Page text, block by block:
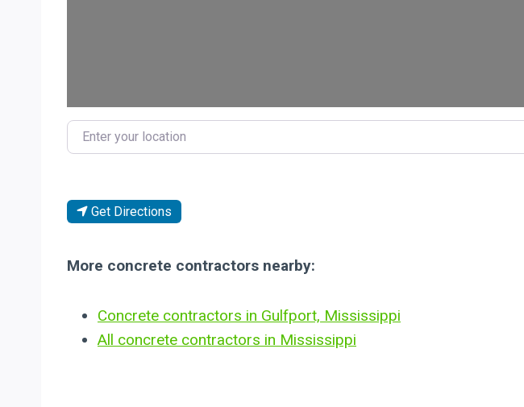
Enter your location
Get Directions
More concrete contractors nearby:
Concrete contractors in Gulfport, Mississippi
All concrete contractors in Mississippi